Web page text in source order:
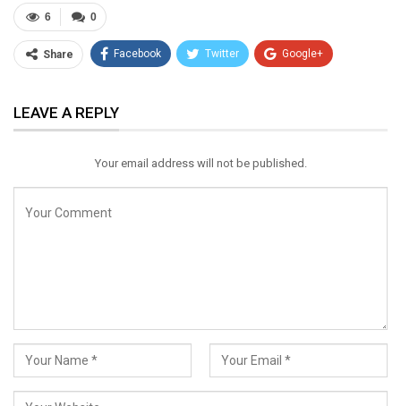
0
6
Share Facebook Twitter Google+
Email
LEAVE A REPLY
Your email address will not be published.